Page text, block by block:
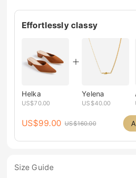
Effortlessly classy
Helka
US$70.00
Yelena
US$40.00
US$99.00 US$160.00
Size Guide